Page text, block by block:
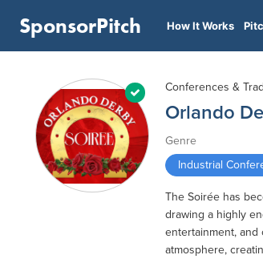
SponsorPitch How It Works
Conferences &
Orlando
Genre
Industrial
The Soirée has
drawing a highly
entertainment, and
atmosphere,